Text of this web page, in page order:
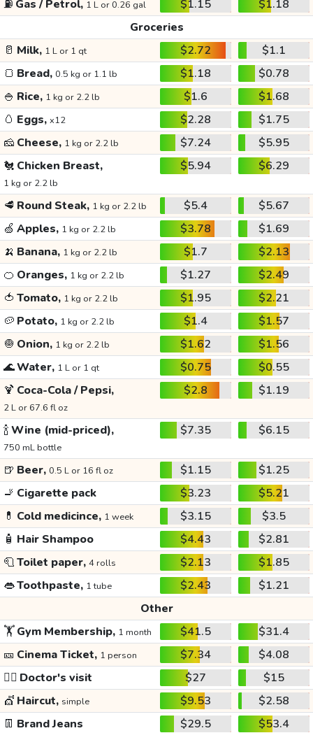
⛽ Gas / Petrol, 1 L or 0.26 gal $1.15
$1.18
Groceries
🥛 Milk, 1 L or 1 qt $2.72
$1.1
🍞 Bread, 0.5 kg or 1.1 lb $1.18
$0.78
🍚 Rice, 1 kg or 2.2 lb $1.6
$1.68
🥚 Eggs, x12 $2.28
$1.75
🧀 Cheese, 1 kg or 2.2 lb $7.24
$5.95
🐔 Chicken Breast,
1 kg or 2.2 lb
$5.94 $6.29
🥩 Round Steak, 1 kg or 2.2 lb $5.4
$5.67
🍏 Apples, 1 kg or 2.2 lb $3.78
$1.69
🍌 Banana, 1 kg or 2.2 lb $1.7
$2.13
🍊 Oranges, 1 kg or 2.2 lb $1.27
$2.49
🍅 Tomato, 1 kg or 2.2 lb $1.95
$2.21
🥔 Potato, 1 kg or 2.2 lb $1.4
$1.57
🧅 Onion, 1 kg or 2.2 lb $1.62
$1.56
🌊Water, 1 L or 1 qt $0.75
$0.55
🍹 Coca-Cola / Pepsi,
2 L or 67.6 fl oz
$2.8 $1.19
🍾Wine (mid-priced),
750 mL bottle
$7.35 $6.15
🍺 Beer, 0.5 L or 16 fl oz $1.15
$1.25
🚬 Cigarette pack $3.23
$5.21
💊 Cold medicince, 1 week $3.15
$3.5
🧴 Hair Shampoo $4.43
$2.81
🧻Toilet paper, 4 rolls $2.13
$1.85
👄Toothpaste, 1 tube $2.43
$1.21
Other
🏋️Gym Membership, 1 month $41.5
$31.4
🎫 Cinema Ticket, 1 person $7.34
$4.08
👩‍⚕️ Doctor's visit $27
$15
💇 Haircut, simple $9.53
$2.58
👖 Brand Jeans $29.5
$53.4